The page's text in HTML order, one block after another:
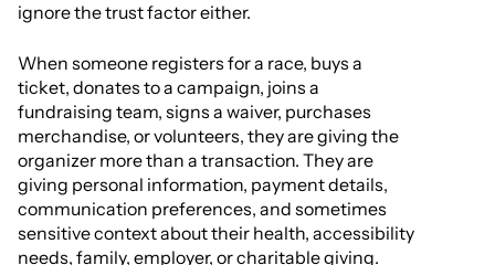
ignore the trust factor either.
When someone registers for a race, buys a
ticket, donates to a campaign, joins a
fundraising team, signs a waiver, purchases
merchandise, or volunteers, they are giving the
organizer more than a transaction. They are
giving personal information, payment details,
communication preferences, and sometimes
sensitive context about their health, accessibility
needs, family, employer, or charitable giving.